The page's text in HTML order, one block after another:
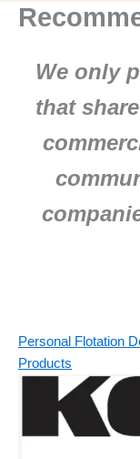
We only
that
Personal Flotation
Products